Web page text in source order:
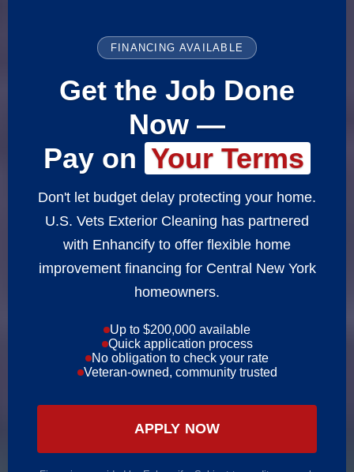
FINANCING AVAILABLE
Get the Job Done
Now —
Pay on Your Terms
Don't let budget delay protecting your home.
U.S. Vets Exterior Cleaning has partnered
with Enhancify to offer flexible home
improvement financing for Central New York
homeowners.
Up to $200,000 available
Quick application process
No obligation to check your rate
Veteran-owned, community trusted
APPLY NOW